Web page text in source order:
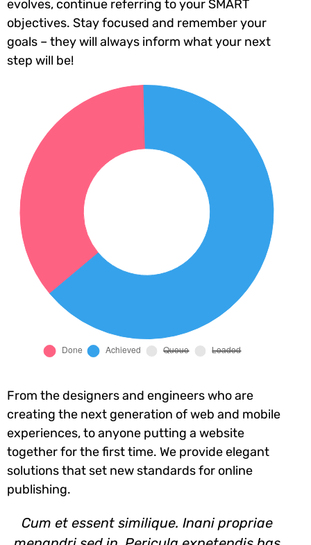
evolves, continue referring to your SMART
objectives. Stay focused and remember your
goals – they will always inform what your next
step will be!
From the designers and engineers who are
creating the next generation of web and mobile
experiences, to anyone putting a website
together for the first time. We provide elegant
solutions that set new standards for online
publishing.
Cum et essent similique. Inani propriae